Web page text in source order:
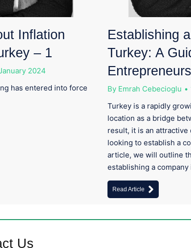
Inflation
– 1
2024
has entered into force
Establishing
Turkey: A
Entrepreneurs
By Emrah Cebecioglu
Turkey is a rapidly
location as a bridge
result, it is an
looking to establish a
article, we will outline
establishing a company
Read Article
Us